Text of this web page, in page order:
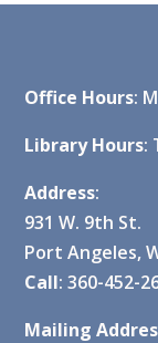
Office Hours:
Library Hours:
Address:
931 W. 9th St.
Port Angeles,
Call: 360-452-
Mailing